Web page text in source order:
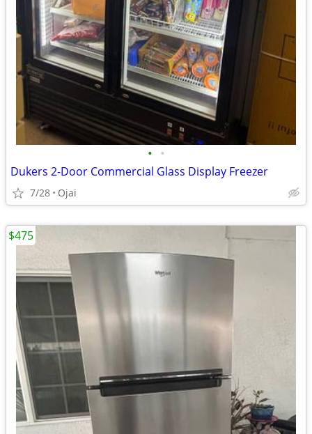
• •
Dukers 2-Door Commercial Glass Display Freezer
7/28 Ojai
$475